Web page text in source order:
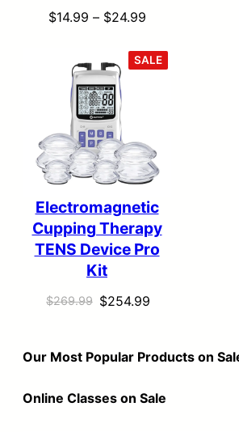
$14.99 – $24.99Price
$14.99
SALEPRODUCT
ON
Electromagnetic
Cupping Therapy
TENS Device Pro
Kit
$269.99 Original
$269.99.
$254.99
$254.99.
Our Most Popular Products on
Online Classes on Sale